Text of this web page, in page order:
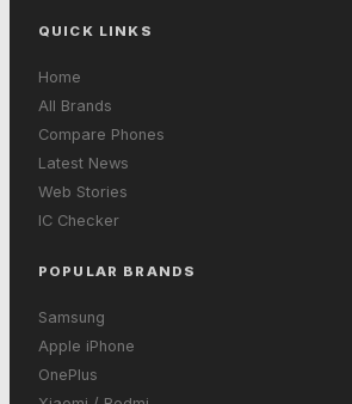
QUICK LINKS
Home
All Brands
Compare Phones
Latest News
Web Stories
IC Checker
POPULAR BRANDS
Samsung
Apple iPhone
OnePlus